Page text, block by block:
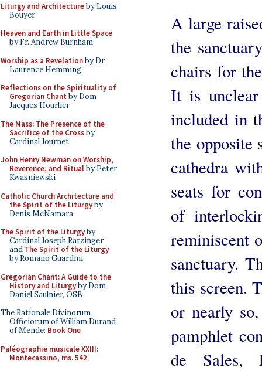
Liturgy and Architectureby Louis
Bouyer
Heaven and Earth in Little Space
by Fr. Andrew Burnham
Worship as a Revelationby Dr.
Laurence Hemming
Reflections on the Spirituality of
Gregorian Chant by Dom
Jacques Hourlier
The Mass: The Presence of the
Sacrifice of the Crossby
Cardinal Journet
John Henry Newman on Worship,
Reverence, and Ritualby Peter
Kwasniewski
Catholic Church Architecture and
the Spirit of the Liturgyby
Denis McNamara
The Spirit of the Liturgyby
Cardinal Joseph Ratzinger
and The Spirit of the Liturgy
by Romano Guardini
Gregorian Chant: A Guide to the
History and Liturgyby Dom
Daniel Saulnier, OSB
The Rationale Divinorum
Officiorum of William Durand
of Mende: Book One
Paléographie musicale XXIII:
Montecassino, ms. 542
A large
the
chairs for
It is
included in
the opposite
cathedra
seats for
of
reminiscent
sanctuary.
this screen.
or nearly
pamphlet
de Sales,